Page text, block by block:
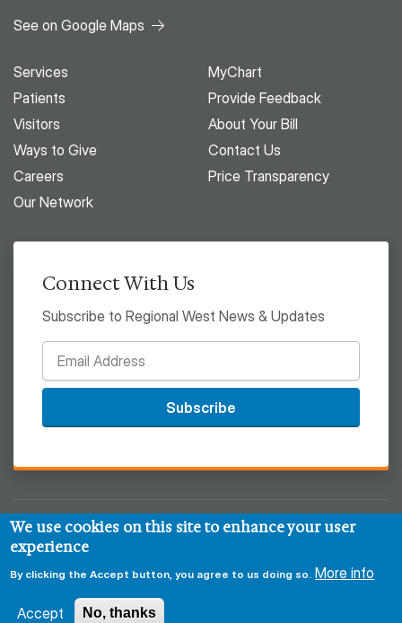
See on Google Maps
Services
Patients
Visitors
Ways to Give
Careers
Our Network
MyChart
Provide Feedback
About Your Bill
Contact Us
Price Transparency
Connect With Us
Subscribe to Regional West News & Updates
Subscribe
Privacy & Security Policy Disclaimer
Notice of HIPAA
We use cookies on this site to enhance your user
experience
By clicking the Accept button, you agree to us doing so. More info
Accept No, thanks